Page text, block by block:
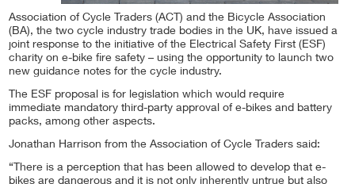
Association of Cycle Traders (ACT) and the Bicycle Association
(BA), the two cycle industry trade bodies in the UK, have issued a
joint response to the initiative of the Electrical Safety First (ESF)
charity on e-bike fire safety – using the opportunity to launch two
new guidance notes for the cycle industry.
The ESF proposal is for legislation which would require
immediate mandatory third-party approval of e-bikes and battery
packs, among other aspects.
Jonathan Harrison from the Association of Cycle Traders said:
“There is a perception that has been allowed to develop that e-
bikes are dangerous and it is not only inherently untrue but also